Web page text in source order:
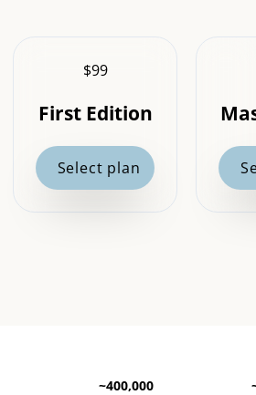
$99
First Edition
Select plan
~400,000